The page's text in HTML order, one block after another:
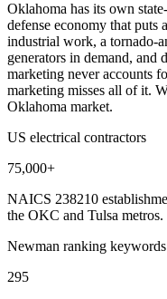
Oklahoma has its own
defense economy that puts
industrial work, a tornado-
generators in demand, and
marketing never accounts
marketing misses all of it.
Oklahoma market.
US electrical contractors
75,000+
NAICS 238210
the OKC and Tulsa metros.
Newman ranking keywords
295